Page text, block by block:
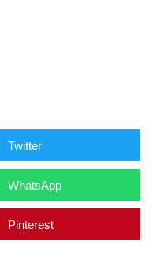
Twitter
WhatsApp
Pinterest